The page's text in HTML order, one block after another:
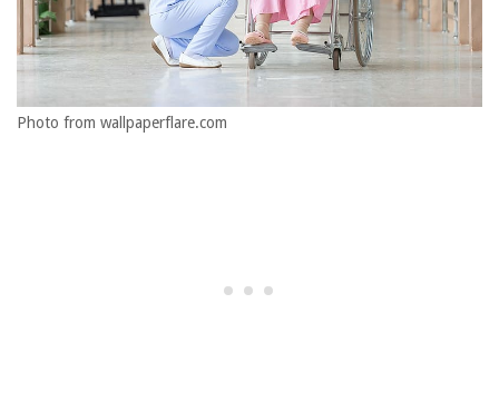
Photo from wallpaperflare.com